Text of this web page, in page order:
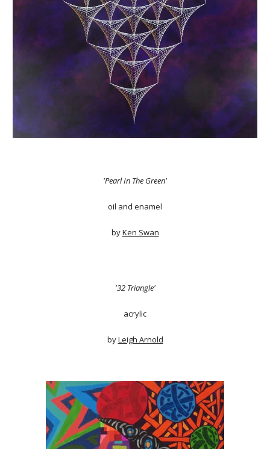
'Pearl In The Green'
oil and enamel
byKen Swan
'32 Triangle'
acrylic
byLeigh Arnold